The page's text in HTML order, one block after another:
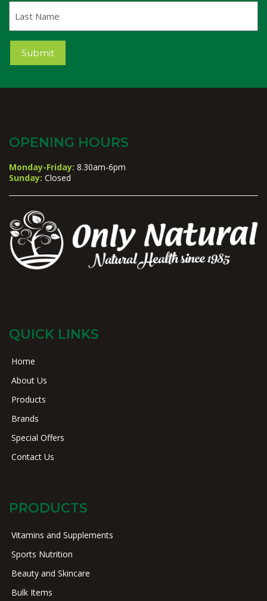
Name
Submit
OPENING HOURS
Monday-Friday: 8.30am-6pm
Sunday: Closed
QUICK LINKS
Home
About Us
Products
Brands
Special Offers
Contact Us
PRODUCTS
Vitamins and Supplements
Sports Nutrition
Beauty and Skincare
Bulk Items